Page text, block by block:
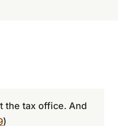
the tax office. And
)